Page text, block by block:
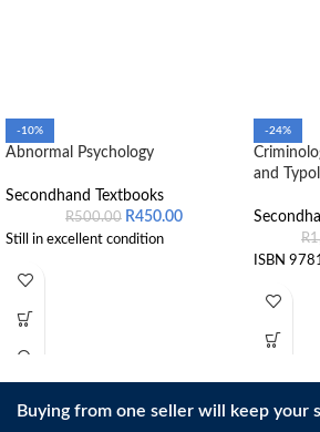
-10%
Abnormal Psychology
Secondhand Textbooks
R500.00 R450.00
Still in excellent condition
-24%
and
R
ISBN
Buying from one seller will keep your